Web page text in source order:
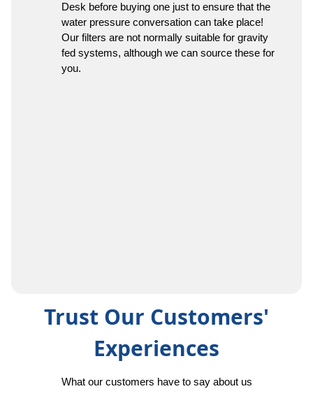
Desk before buying one just to ensure that the
water pressure conversation can take place!
Our filters are not normally suitable for gravity
fed systems, although we can source these for
you.
Trust Our Customers'
Experiences
What our customers have to say about us